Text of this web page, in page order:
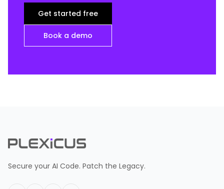
Get started free
Book a demo
Secure your AI Code. Patch the Legacy.